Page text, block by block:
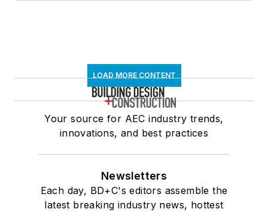
LOAD MORE CONTENT
Your source for AEC industry trends,
innovations, and best practices
Newsletters
Each day, BD+C's editors assemble the
latest breaking industry news, hottest